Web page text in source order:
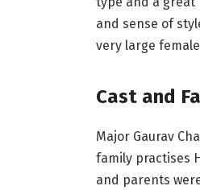
and sense of
very large
Cast and
Major Gaurav
family practises
and parents